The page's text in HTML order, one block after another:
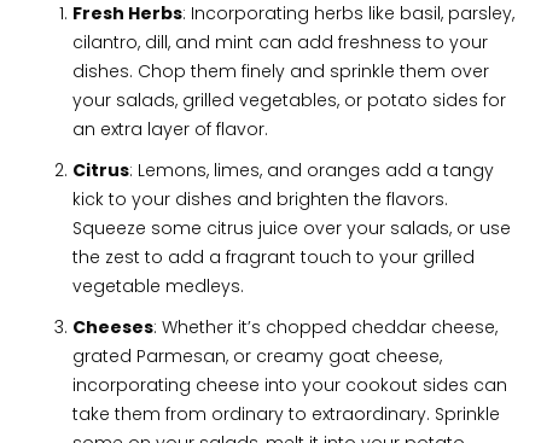
Fresh Herbs: Incorporating herbs like basil, parsley,
cilantro, dill, and mint can add freshness to your
dishes. Chop them finely and sprinkle them over
your salads, grilled vegetables, or potato sides for
an extra layer of flavor.
Citrus: Lemons, limes, and oranges add a tangy
kick to your dishes and brighten the flavors.
Squeeze some citrus juice over your salads, or use
the zest to add a fragrant touch to your grilled
vegetable medleys.
Cheeses: Whether it’s chopped cheddar cheese,
grated Parmesan, or creamy goat cheese,
incorporating cheese into your cookout sides can
take them from ordinary to extraordinary. Sprinkle